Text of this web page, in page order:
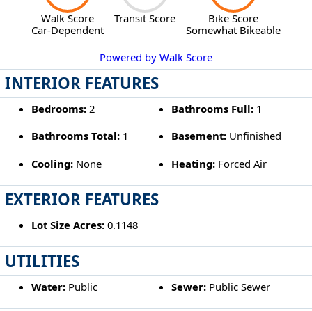
Walk Score
Car-Dependent
Transit Score
Bike Score
Somewhat Bikeable
Powered by Walk Score
INTERIOR FEATURES
Bedrooms:2 Bathrooms Full: 1
Bathrooms Total:1 Basement: Unfinished
Cooling:None Heating: Forced Air
EXTERIOR FEATURES
Lot Size Acres:0.1148
UTILITIES
Water:Public Sewer: Public Sewer